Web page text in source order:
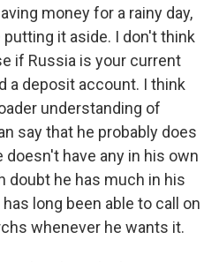
money for a rainy day,
putting it aside. I don't think
if Russia is your current
a deposit account. I think
understanding of
say that he probably does
doesn't have any in his own
doubt he has much in his
long been able to call on
whenever he wants it.